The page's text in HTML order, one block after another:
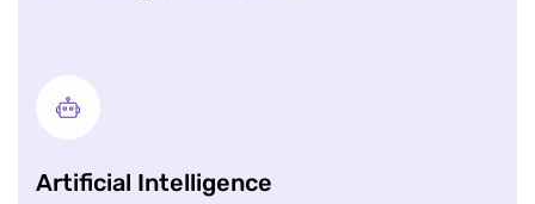
Artificial Intelligence